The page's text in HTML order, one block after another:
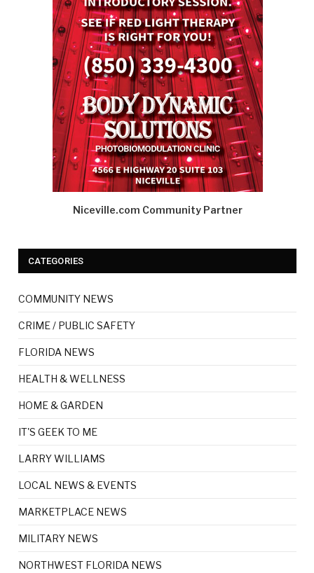
Niceville.com Community Partner
CATEGORIES
COMMUNITY NEWS
CRIME / PUBLIC SAFETY
FLORIDA NEWS
HEALTH & WELLNESS
HOME & GARDEN
IT'S GEEK TO ME
LARRY WILLIAMS
LOCAL NEWS & EVENTS
MARKETPLACE NEWS
MILITARY NEWS
NORTHWEST FLORIDA NEWS